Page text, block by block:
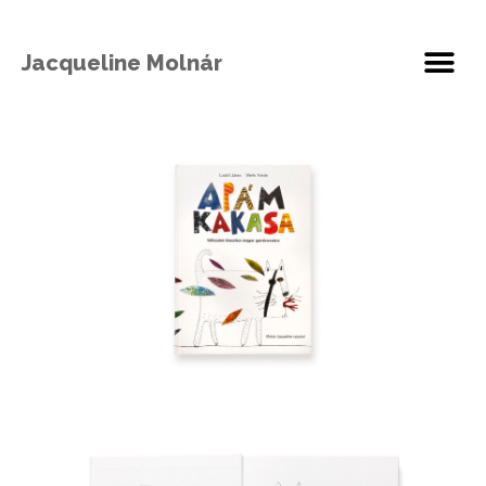
Jacqueline Molnár